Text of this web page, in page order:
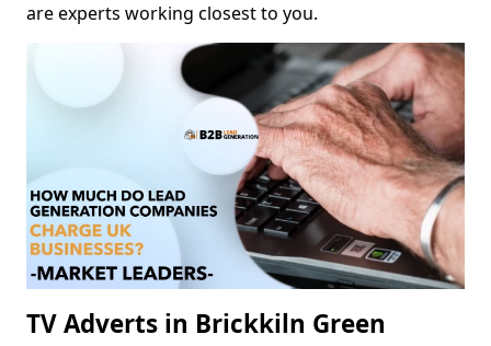
are experts working closest to you.
TV Adverts in Brickkiln Green